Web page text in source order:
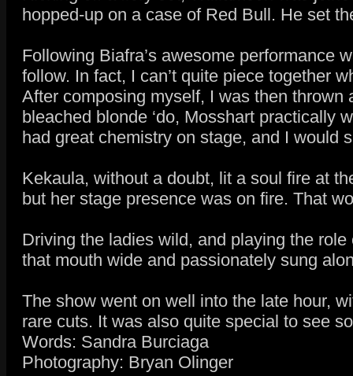
hopped-up on a case of Red Bull. He set
Following Biafra’s awesome performance
follow. In fact, I can’t quite piece together
After composing myself, I was then
bleached blonde ‘do, Mosshart practically
had great chemistry on stage, and I would
Kekaula, without a doubt, lit a soul fire at
but her stage presence was on fire. That
Driving the ladies wild, and playing the
that mouth wide and passionately sung
The show went on well into the late hour,
rare cuts. It was also quite special to see
Words: Sandra Burciaga
Photography: Bryan Olinger